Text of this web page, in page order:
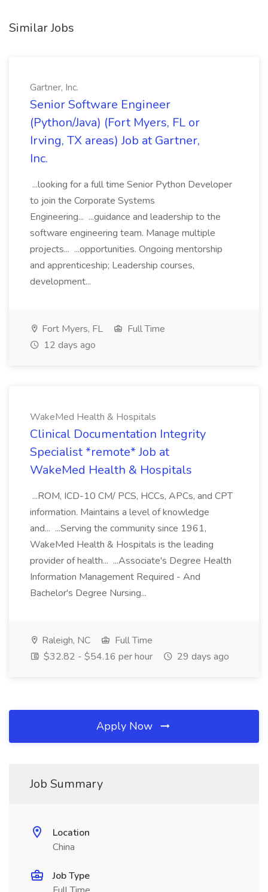
Similar Jobs
Gartner, Inc.
Senior Software Engineer
(Python/Java) (Fort Myers, FL or
Irving, TX areas) Job at Gartner,
Inc.
...looking for a full time Senior Python Developer
to join the Corporate Systems
Engineering... ...guidance and leadership to the
software engineering team. Manage multiple
projects... ...opportunities. Ongoing mentorship
and apprenticeship; Leadership courses,
development...
Fort Myers, FL
Full Time
12 days ago
WakeMed Health & Hospitals
Clinical Documentation Integrity
Specialist *remote* Job at
WakeMed Health & Hospitals
...ROM, ICD-10 CM/ PCS, HCCs, APCs, and CPT
information. Maintains a level of knowledge
and... ...Serving the community since 1961,
WakeMed Health & Hospitals is the leading
provider of health... ...Associate's Degree Health
Information Management Required - And
Bachelor's Degree Nursing...
Raleigh, NC
Full Time
$32.82 - $54.16 per hour
29 days ago
Apply Now
Job Summary
Location
China
Job Type